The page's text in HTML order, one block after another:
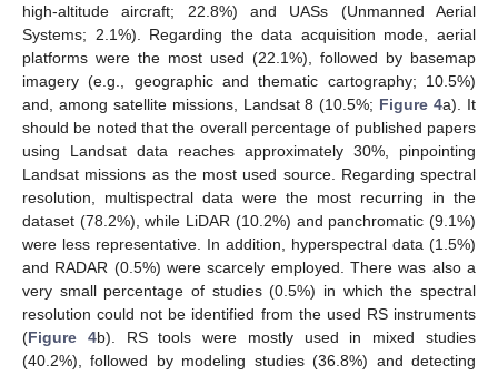
high-altitude aircraft; 22.8%) and UASs (Unmanned Aerial
Systems; 2.1%). Regarding the data acquisition mode, aerial
platforms were the most used (22.1%), followed by basemap
imagery (e.g., geographic and thematic cartography; 10.5%)
and, among satellite missions, Landsat 8 (10.5%; Figure 4a). It
should be noted that the overall percentage of published papers
using Landsat data reaches approximately 30%, pinpointing
Landsat missions as the most used source. Regarding spectral
resolution, multispectral data were the most recurring in the
dataset (78.2%), while LiDAR (10.2%) and panchromatic (9.1%)
were less representative. In addition, hyperspectral data (1.5%)
and RADAR (0.5%) were scarcely employed. There was also a
very small percentage of studies (0.5%) in which the spectral
resolution could not be identified from the used RS instruments
(Figure 4b). RS tools were mostly used in mixed studies
(40.2%), followed by modeling studies (36.8%) and detecting